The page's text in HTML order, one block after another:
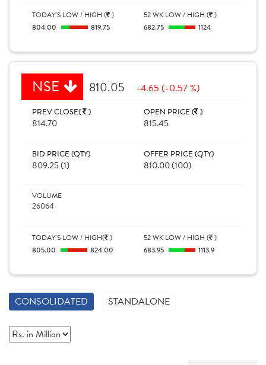
TODAY'S LOW / HIGH ( )
804.00
819.75
52 WK LOW / HIGH ( )
682.75
1124
NSE 810.05 -4.65 (-0.57 %)
PREV CLOSE( )
814.70
OPEN PRICE ( )
815.45
BID PRICE (QTY)
809.25 (1)
OFFER PRICE (QTY)
810.00 (100)
VOLUME
26064
TODAY'S LOW / HIGH( )
805.00
824.00
52 WK LOW / HIGH ( )
683.95
1113.9
CONSOLIDATED STANDALONE